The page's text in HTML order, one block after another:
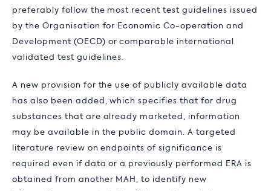
preferably follow the most recent test guidelines issued
by the Organisation for Economic Co-operation and
Development (OECD) or comparable international
validated test guidelines.
A new provision for the use of publicly available data
has also been added, which specifies that for drug
substances that are already marketed, information
may be available in the public domain. A targeted
literature review on endpoints of significance is
required even if data or a previously performed ERA is
obtained from another MAH, to identify new